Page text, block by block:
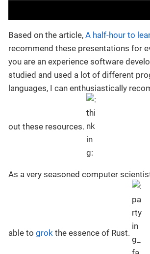
Based on the article, A half-hour to
recommend these presentations for
you are an experience software
studied and used a lot of different
languages, I can enthusiastically
out these resources.
As a very seasoned computer
able to grok the essence of Rust.